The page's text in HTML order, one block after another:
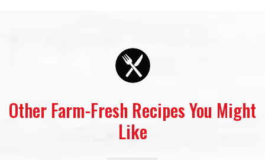
Other Farm-Fresh Recipes You Might
Like